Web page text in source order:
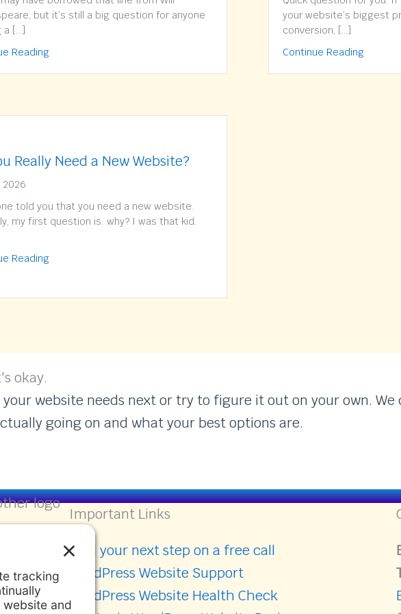
but it’s still a big question for anyone
a […]
Readingabout To Pop Up or Not to Pop Up? What’s your strategy?
your website’s biggest
conversion, […]
Continue Readingabout
Really Need a New Website?
2026
told you that you need a new website.
my first question is: why? I was that kid.
Readingabout Do You Really Need a New Website?
okay.
your website needs next or try to figure it out on your own.
going on and what your best options are.
Important Links
Find your next step on a free call
WordPress Website Support
WordPress Website Health Check